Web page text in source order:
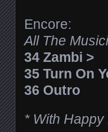
Encore:
All The
34 Zambi >
35 Turn On
36 Outro
* With